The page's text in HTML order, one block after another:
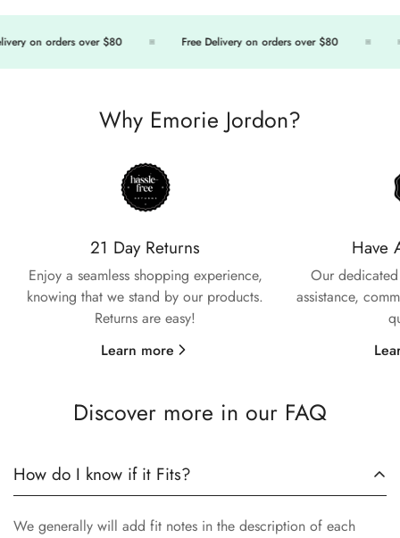
on orders over $80 Free Delivery on orders over $80
Why Emorie Jordon?
21 Day Returns
Enjoy a seamless shopping experience,
knowing that we stand by our products.
Returns are easy!
Learn more
Have
Our
assistance,
Discover more in our FAQ
How do I know if it Fits?
We generally will add fit notes in the description of each
Confirm your age
Are you 18 years old or older?
No, I'm not